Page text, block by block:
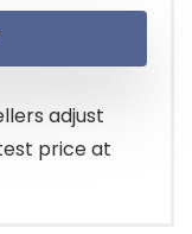
adjust
price at